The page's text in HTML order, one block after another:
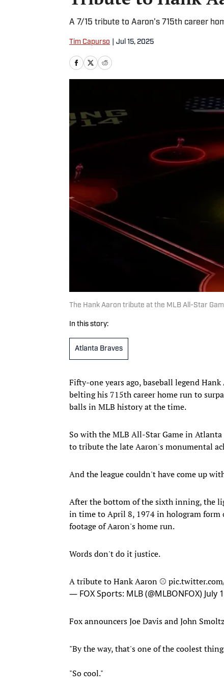
A 7/15 tribute to Aaron's 715th career
Tim Capurso Jul 15, 2025
The Hank Aaron tribute at the MLB All-Star
In this story:
Atlanta Braves
Fifty-one years ago, baseball legend
belting his 715th career home run to
balls in MLB history at the time.
So with the MLB All-Star Game in
to tribute the late Aaron's monumental
And the league couldn't have come up
After the bottom of the sixth inning, the
in time to April 8, 1974 in hologram form
footage of Aaron's home run.
Words don't do it justice.
A tribute to Hank Aaron ⚾️
— FOX Sports: MLB (@MLBONFOX) July
Fox announcers Joe Davis and John
"By the way, that's one of the coolest
"So cool."